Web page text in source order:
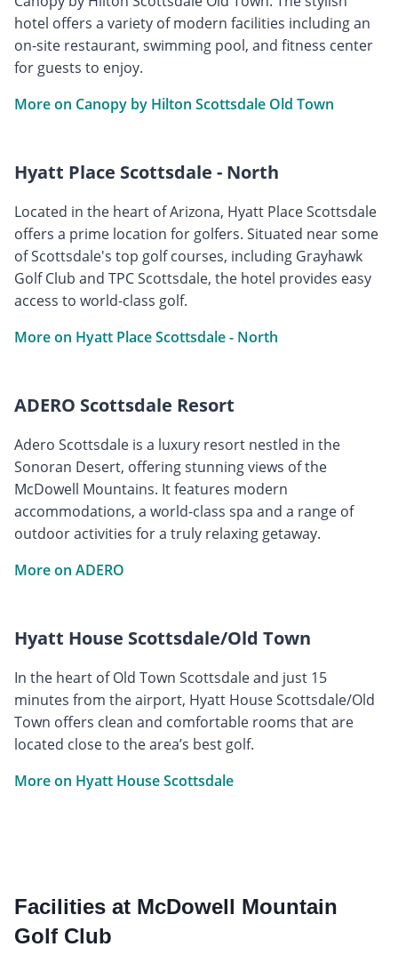
hotel offers a variety of modern facilities including an
on-site restaurant, swimming pool, and fitness center
for guests to enjoy.
More on Canopy by Hilton Scottsdale Old Town
Hyatt Place Scottsdale - North
Located in the heart of Arizona, Hyatt Place Scottsdale
offers a prime location for golfers. Situated near some
of Scottsdale's top golf courses, including Grayhawk
Golf Club and TPC Scottsdale, the hotel provides easy
access to world-class golf.
More on Hyatt Place Scottsdale - North
ADERO Scottsdale Resort
Adero Scottsdale is a luxury resort nestled in the
Sonoran Desert, offering stunning views of the
McDowell Mountains. It features modern
accommodations, a world-class spa and a range of
outdoor activities for a truly relaxing getaway.
More on ADERO
Hyatt House Scottsdale/Old Town
In the heart of Old Town Scottsdale and just 15
minutes from the airport, Hyatt House Scottsdale/Old
Town offers clean and comfortable rooms that are
located close to the area’s best golf.
More on Hyatt House Scottsdale
Facilities at McDowell Mountain
Golf Club